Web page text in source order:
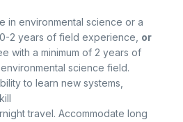
in environmental science or a
2 years of field experience, or
with a minimum of 2 years of
science field.
to learn new systems,
travel. Accommodate long